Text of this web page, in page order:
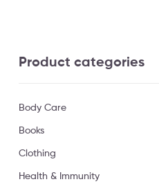
Product categories
Body Care
Books
Clothing
Health & Immunity